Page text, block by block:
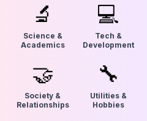
🔬
Science &
Academics
💻
Tech &
Development
🤝
Society &
Relationships
🔧
Utilities &
Hobbies